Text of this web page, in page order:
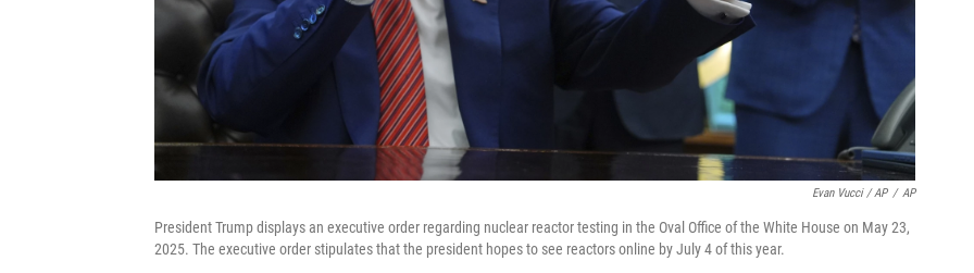
Evan Vucci / AP / AP
President Trump displays an executive order regarding nuclear reactor testing in the Oval Office of the White House on May 23,
2025. The executive order stipulates that the president hopes to see reactors online by July 4 of this year.